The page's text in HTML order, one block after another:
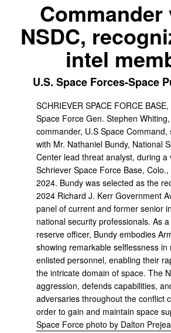
NSDC,
intel
U.S. Space Forces-Space
SCHRIEVER SPACE FORCE
Space Force Gen. Stephen
commander, U.S Space Command,
with Mr. Nathaniel Bundy, National
Center lead threat analyst, during a
Schriever Space Force Base,
2024. Bundy was selected as the
2024 Richard J. Kerr Government
panel of current and former senior
national security professionals. As
reserve officer, Bundy embodies
showing remarkable selflessness in
enlisted personnel, enabling their
the intricate domain of space. The
aggression, defends capabilities,
adversaries throughout the conflict
order to gain and maintain space
Space Force photo by Dalton